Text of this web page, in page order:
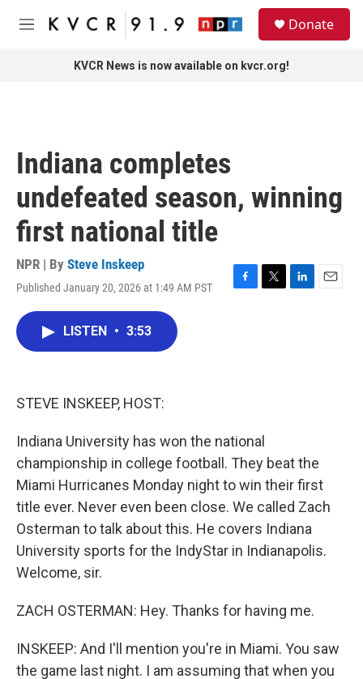
Skip to main content
M
Donate
KVCR News is now available on kvcr.org!
Indiana completes
undefeated season, winning
first national title
NPR | By Steve Inskeep
Published January 20, 2026 at 1:49 AM PST
F
T
L
E
LISTEN • 3:53
STEVE INSKEEP, HOST:
Indiana University has won the national
championship in college football. They beat the
Miami Hurricanes Monday night to win their first
title ever. Never even been close. We called Zach
Osterman to talk about this. He covers Indiana
University sports for the IndyStar in Indianapolis.
Welcome, sir.
ZACH OSTERMAN: Hey. Thanks for having me.
INSKEEP: And I'll mention you're in Miami. You saw
the game last night. I am assuming that when you